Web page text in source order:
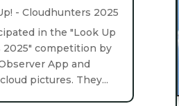
- Cloudhunters 2025
in the "Look Up
2025" competition by
App and
pictures. They...